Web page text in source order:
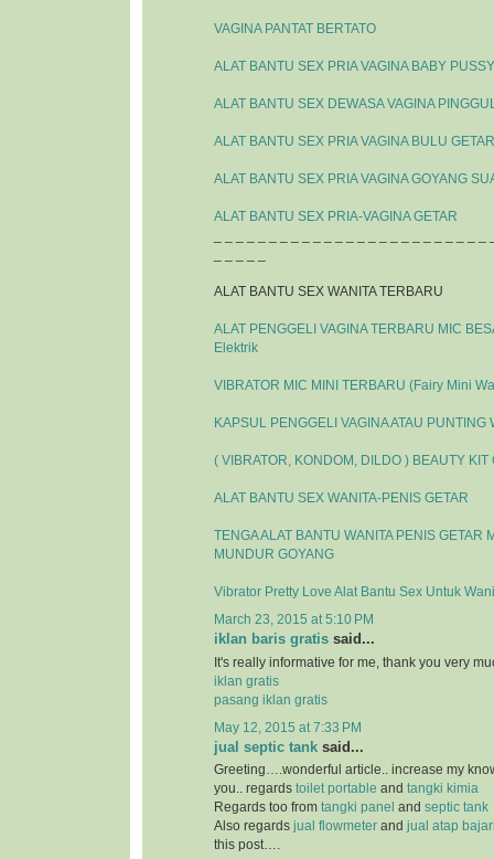
VAGINA PANTAT BERTATO
ALAT BANTU SEX PRIA VAGINA BABY PUSSY
ALAT BANTU SEX DEWASA VAGINA
ALAT BANTU SEX PRIA VAGINA BULU GETAR
ALAT BANTU SEX PRIA VAGINA GOYANG
ALAT BANTU SEX PRIA-VAGINA GETAR
ALAT BANTU SEX WANITA TERBARU
ALAT PENGGELI VAGINA TERBARU MIC
Elektrik
VIBRATOR MIC MINI TERBARU (Fairy Mini
KAPSUL PENGGELI VAGINA ATAU PUNTING
( VIBRATOR, KONDOM, DILDO ) BEAUTY KIT
ALAT BANTU SEX WANITA-PENIS GETAR
TENGA ALAT BANTU WANITA PENIS GETAR
MUNDUR GOYANG
Vibrator Pretty Love Alat Bantu Sex Untuk
March 23, 2015 at 5:10 PM
iklan baris gratis said...
It's really informative for me, thank you very
iklan gratis
pasang iklan gratis
May 12, 2015 at 7:33 PM
jual septic tank said...
Greeting….wonderful article.. increase my
you.. regards toilet portable and tangki kimia
Regards too from tangki panel and septic tank
Also regards jual flowmeter and jual atap
this post….